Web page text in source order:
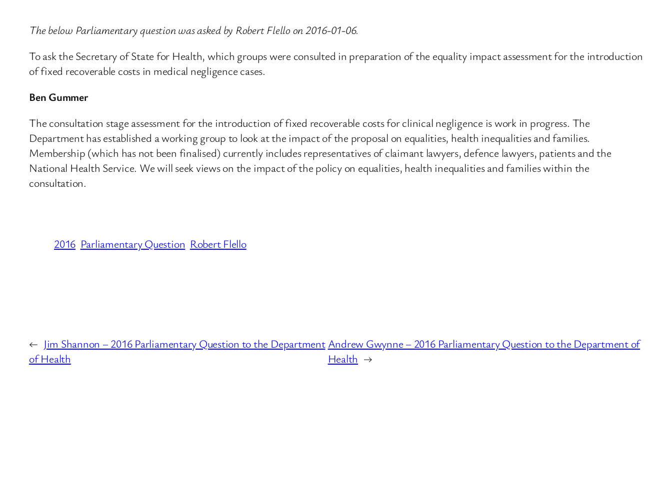
The below Parliamentary question was asked by Robert Flello on 2016-01-06.
To ask the Secretary of State for Health, which groups were consulted in preparation of the equality impact assessment for the introduction
of fixed recoverable costs in medical negligence cases.
Ben Gummer
The consultation stage assessment for the introduction of fixed recoverable costs for clinical negligence is work in progress. The
Department has established a working group to look at the impact of the proposal on equalities, health inequalities and families.
Membership (which has not been finalised) currently includes representatives of claimant lawyers, defence lawyers, patients and the
National Health Service. We will seek views on the impact of the policy on equalities, health inequalities and families within the
consultation.
2016 Parliamentary Question Robert Flello
← Jim Shannon – 2016 Parliamentary Question to the Department
of Health
Andrew Gwynne – 2016 Parliamentary Question to the Department of
Health →